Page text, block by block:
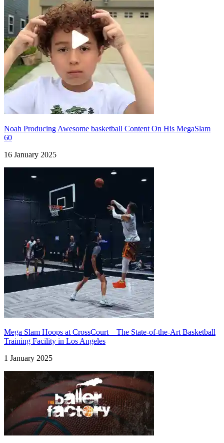
Noah Producing Awesome basketball Content On His MegaSlam
60
16 January 2025
Mega Slam Hoops at CrossCourt – The State-of-the-Art Basketball
Training Facility in Los Angeles
1 January 2025